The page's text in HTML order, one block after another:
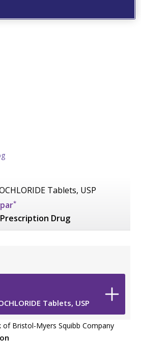
Tablets, USP
*
Drug
Tablets, USP
of Bristol-Myers Squibb Company